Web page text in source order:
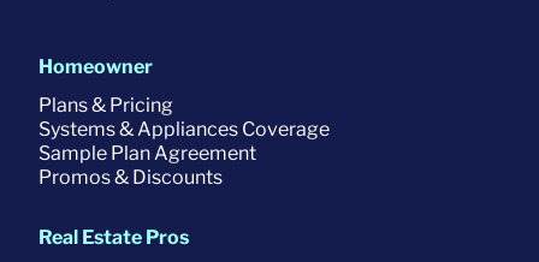
Homeowner
Plans & Pricing
Systems & Appliances Coverage
Sample Plan Agreement
Promos & Discounts
Real Estate Pros